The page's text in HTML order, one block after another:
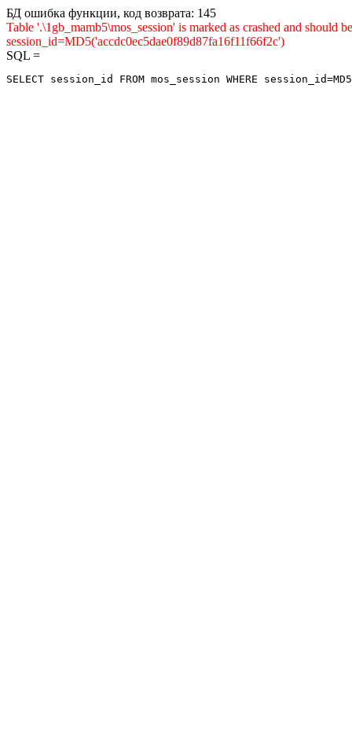
БД ошибка функции, код возврата: 145
Table '.\1gb_mamb5\mos_session' is marked as crashed and
session_id=MD5('accdc0ec5dae0f89d87fa16f11f66f2c')
SQL =
SELECT session_id FROM mos_session WHERE